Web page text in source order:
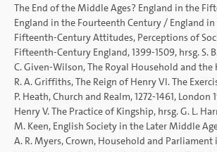
The End of the Middle Ages? England in the
England in the Fourteenth Century / England
Fifteenth-Century Attitudes, Perceptions of
Fifteenth-Century England, 1399-1509, hrsg. S.
C. Given-Wilson, The Royal Household and
R. A. Griffiths, The Reign of Henry VI. The
P. Heath, Church and Realm, 1272-1461, London
Henry V. The Practice of Kingship, hrsg. G. L.
M. Keen, English Society in the Later Middle
A. R. Myers, Crown, Household and